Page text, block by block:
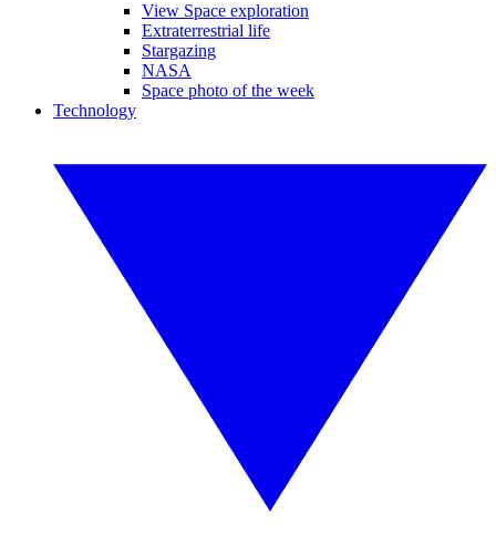
View Space exploration
Extraterrestrial life
Stargazing
NASA
Space photo of the week
Technology